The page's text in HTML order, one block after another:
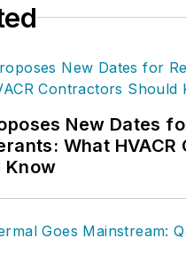
New Dates
What HVACR
Know